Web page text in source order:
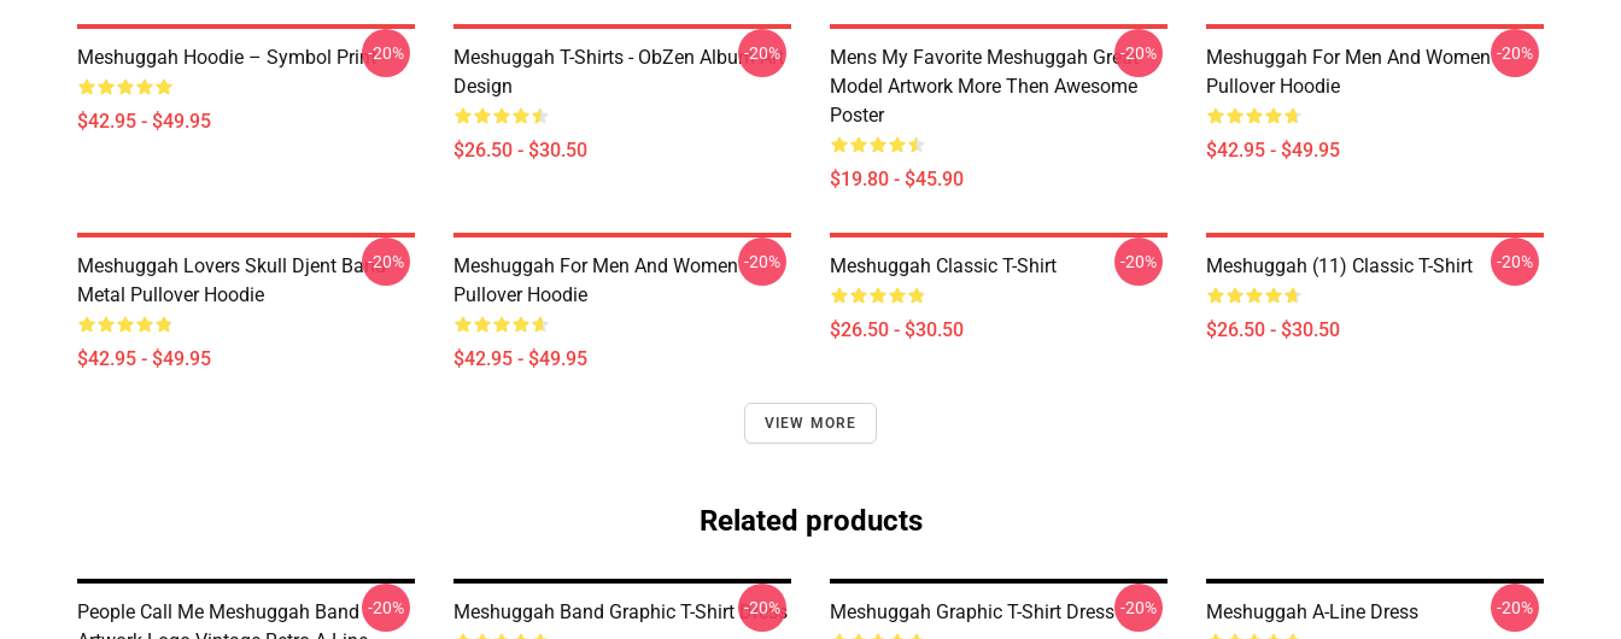
Meshuggah Hoodie – Symbol Print
$42.95 - $49.95
-20%
Meshuggah T-Shirts - ObZen Album Art
Design
$26.50 - $30.50
-20%
Mens My Favorite Meshuggah Great
Model Artwork More Then Awesome
Poster
$19.80 - $45.90
-20%
Meshuggah For Men And Women
Pullover Hoodie
$42.95 - $49.95
-20%
Meshuggah Lovers Skull Djent Band
Metal Pullover Hoodie
$42.95 - $49.95
-20%
Meshuggah For Men And Women
Pullover Hoodie
$42.95 - $49.95
-20% Meshuggah Classic T-Shirt
$26.50 - $30.50
-20% Meshuggah (11) Classic T-Shirt
$26.50 - $30.50
-20%
VIEW MORE
Related products
People Call Me Meshuggah Band -20% Meshuggah Band Graphic T-Shirt Dress
-20% Meshuggah Graphic T-Shirt Dress -20% Meshuggah A-Line Dress -20%